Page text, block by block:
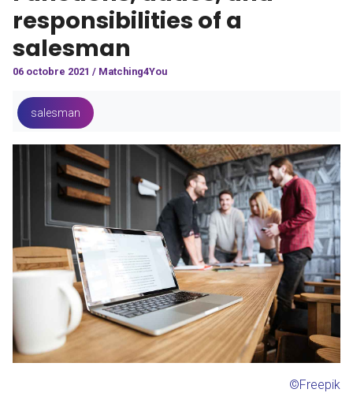
responsibilities of a
salesman
06 octobre 2021 / Matching4You
salesman
©Freepik